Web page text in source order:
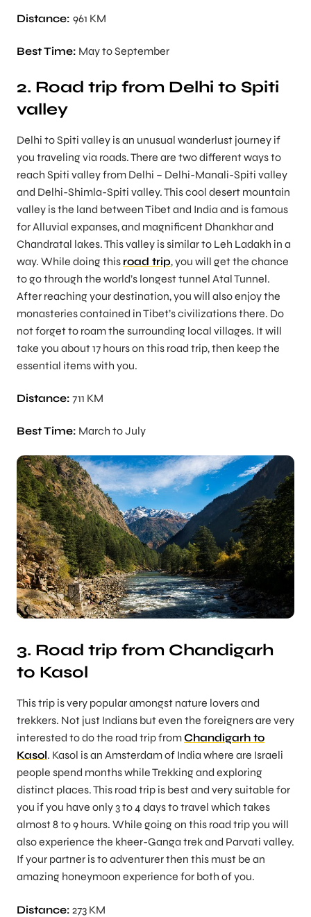
Distance: 961 KM
Best Time: May to September
2. Road trip from Delhi to Spiti
valley
Delhi to Spiti valley is an unusual wanderlust journey if
you traveling via roads. There are two different ways to
reach Spiti valley from Delhi – Delhi-Manali-Spiti valley
and Delhi-Shimla-Spiti valley. This cool desert mountain
valley is the land between Tibet and India and is famous
for Alluvial expanses, and magnificent Dhankhar and
Chandratal lakes. This valley is similar to Leh Ladakh in a
way. While doing this road trip, you will get the chance
to go through the world’s longest tunnel Atal Tunnel.
After reaching your destination, you will also enjoy the
monasteries contained in Tibet’s civilizations there. Do
not forget to roam the surrounding local villages. It will
take you about 17 hours on this road trip, then keep the
essential items with you.
Distance: 711 KM
Best Time: March to July
3. Road trip from Chandigarh
to Kasol
This trip is very popular amongst nature lovers and
trekkers. Not just Indians but even the foreigners are very
interested to do the road trip fromChandigarh to
Kasol. Kasol is an Amsterdam of India where are Israeli
people spend months while Trekking and exploring
distinct places. This road trip is best and very suitable for
you if you have only 3 to 4 days to travel which takes
almost 8 to 9 hours. While going on this road trip you will
also experience the kheer-Ganga trek and Parvati valley.
If your partner is to adventurer then this must be an
amazing honeymoon experience for both of you.
Distance: 273 KM